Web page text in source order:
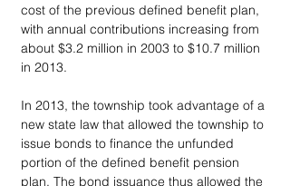
cost of the previous defined benefit plan,
with annual contributions increasing from
about $3.2 million in 2003 to $10.7 million
in 2013.
In 2013, the township took advantage of a
new state law that allowed the township to
issue bonds to finance the unfunded
portion of the defined benefit pension
plan. The bond issuance thus allowed the